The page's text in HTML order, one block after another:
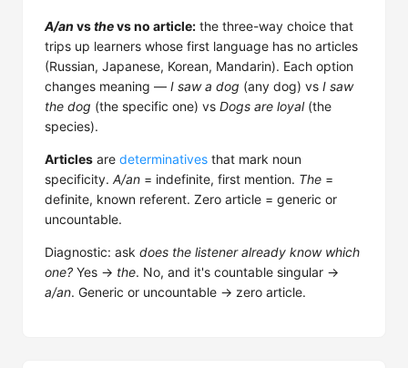
A/an vsthevs no article: the three-way choice that
trips up learners whose first language has no articles
(Russian, Japanese, Korean, Mandarin). Each option
changes meaning — I saw a dog (any dog) vs I saw
the dog (the specific one) vs Dogs are loyal(the
species).
Articles are determinatives that mark noun
specificity. A/an = indefinite, first mention. The =
definite, known referent. Zero article = generic or
uncountable.
Diagnostic: ask does the listener already know which
one? Yes → the. No, and it's countable singular →
a/an. Generic or uncountable → zero article.